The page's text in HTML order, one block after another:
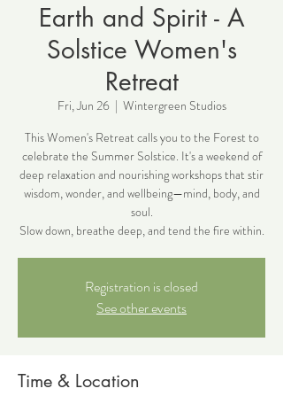
Earth and Spirit - A
Solstice Women's
Retreat
Fri, Jun 26
  |
Wintergreen Studios
This Women's Retreat calls you to the Forest to
celebrate the Summer Solstice. It's a weekend of
deep relaxation and nourishing workshops that stir
wisdom, wonder, and wellbeing—mind, body, and
soul.
Slow down, breathe deep, and tend the fire within.
Registration is closed
See other events
Time & Location